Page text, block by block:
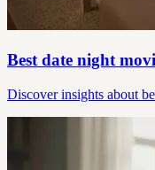
Best date night
Discover insights about